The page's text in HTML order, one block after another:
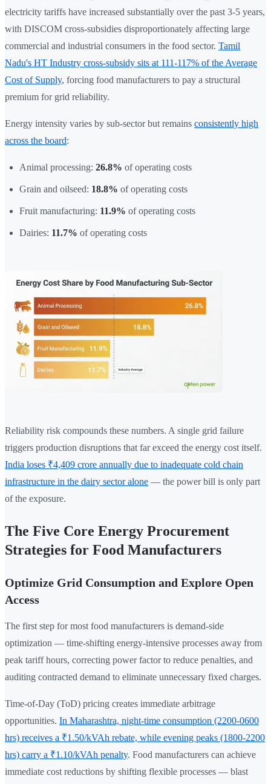
electricity tariffs have increased substantially over the past 3-5 years,
with DISCOM cross-subsidies disproportionately affecting large
commercial and industrial consumers in the food sector. Tamil
Nadu's HT Industry cross-subsidy sits at 111-117% of the Average
Cost of Supply, forcing food manufacturers to pay a structural
premium for grid reliability.
Energy intensity varies by sub-sector but remains consistently high
across the board:
Animal processing: 26.8% of operating costs
Grain and oilseed: 18.8% of operating costs
Fruit manufacturing: 11.9% of operating costs
Dairies: 11.7% of operating costs
Reliability risk compounds these numbers. A single grid failure
triggers production disruptions that far exceed the energy cost itself.
India loses ₹4,409 crore annually due to inadequate cold chain
infrastructure in the dairy sector alone — the power bill is only part
of the exposure.
The Five Core Energy Procurement
Strategies for Food Manufacturers
Optimize Grid Consumption and Explore Open
Access
The first step for most food manufacturers is demand-side
optimization — time-shifting energy-intensive processes away from
peak tariff hours, correcting power factor to reduce penalties, and
auditing contracted demand to eliminate unnecessary fixed charges.
Time-of-Day (ToD) pricing creates immediate arbitrage
opportunities. In Maharashtra, night-time consumption (2200-0600
hrs) receives a ₹1.50/kVAh rebate, while evening peaks (1800-2200
hrs) carry a ₹1.10/kVAh penalty. Food manufacturers can achieve
immediate cost reductions by shifting flexible processes — blast